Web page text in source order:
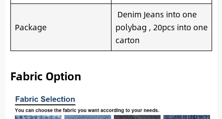
Package
Denim Jeans into one
polybag , 20pcs into one
carton
Fabric Option